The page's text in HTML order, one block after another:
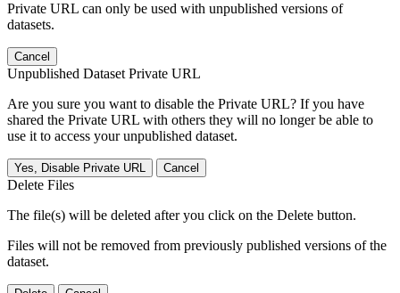
Private URL can only be used with unpublished versions of
datasets.
Cancel
Unpublished Dataset Private URL
Are you sure you want to disable the Private URL? If you have
shared the Private URL with others they will no longer be able to
use it to access your unpublished dataset.
Yes, Disable Private URL Cancel
Delete Files
The file(s) will be deleted after you click on the Delete button.
Files will not be removed from previously published versions of the
dataset.